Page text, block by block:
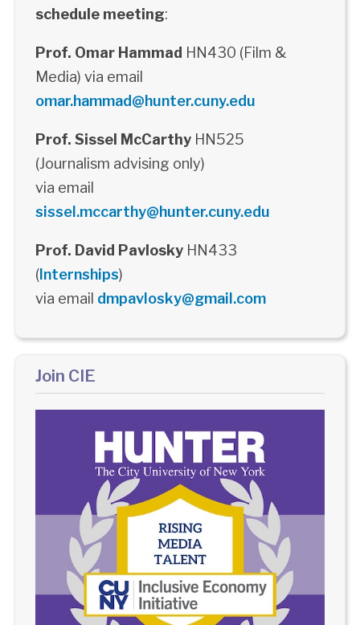
schedule meeting:
Prof. Omar Hammad HN430 (Film &
Media) via email
omar.hammad@hunter.cuny.edu
Prof. Sissel McCarthyHN525
(Journalism advising only)
via email
sissel.mccarthy@hunter.cuny.edu
Prof. David PavloskyHN433
(Internships)
via email dmpavlosky@gmail.com
Join CIE